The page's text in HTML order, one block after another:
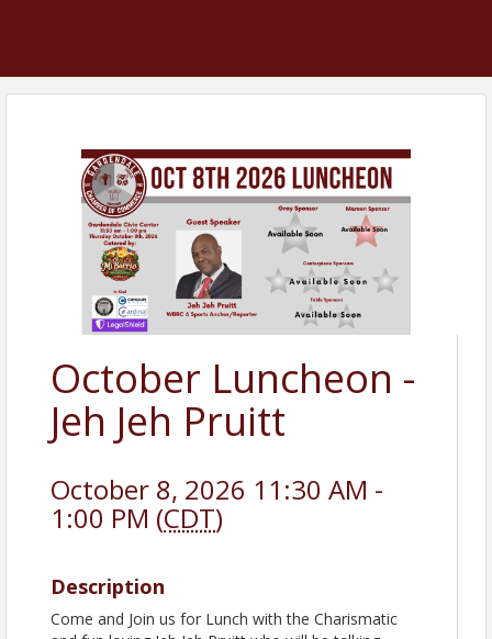
October Luncheon -
Jeh Jeh Pruitt
October 8, 2026 11:30 AM -
1:00 PM (CDT)
Description
Come and Join us for Lunch with the Charismatic